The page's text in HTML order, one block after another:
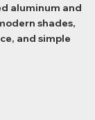
aluminum and
shades,
and simple